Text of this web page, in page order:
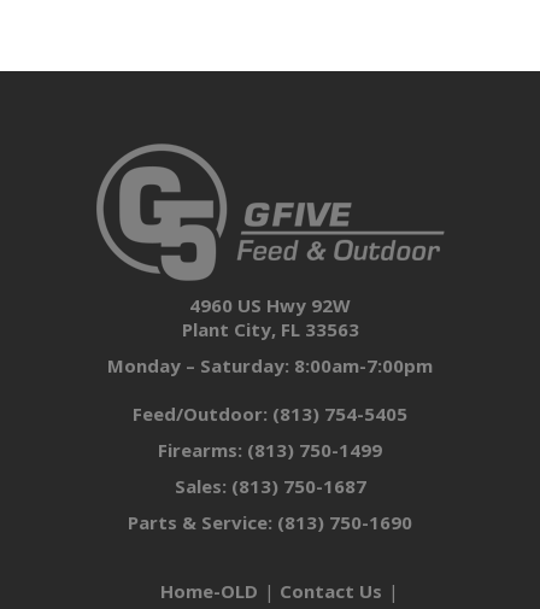
4960 US Hwy 92W
Plant City, FL 33563
Monday – Saturday: 8:00am-7:00pm
Feed/Outdoor: (813) 754-5405
Firearms: (813) 750-1499
Sales: (813) 750-1687
Parts & Service: (813) 750-1690
Home-OLD
Contact Us